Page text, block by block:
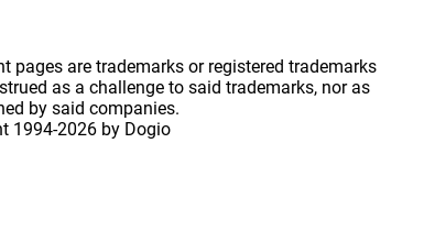
pages are trademarks or registered trademarks
as a challenge to said trademarks, nor as
by said companies.
1994-2026 by Dogio